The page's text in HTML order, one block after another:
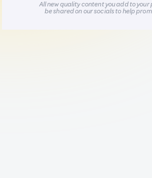
All new quality content you add to your
be shared on our socials to help